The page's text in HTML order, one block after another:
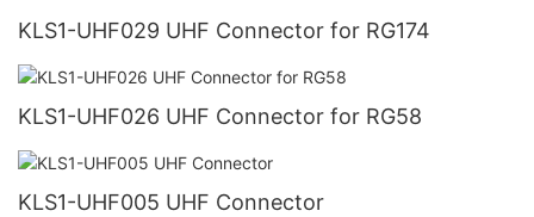
KLS1-UHF029 UHF Connector for RG174
KLS1-UHF026 UHF Connector for RG58
KLS1-UHF005 UHF Connector